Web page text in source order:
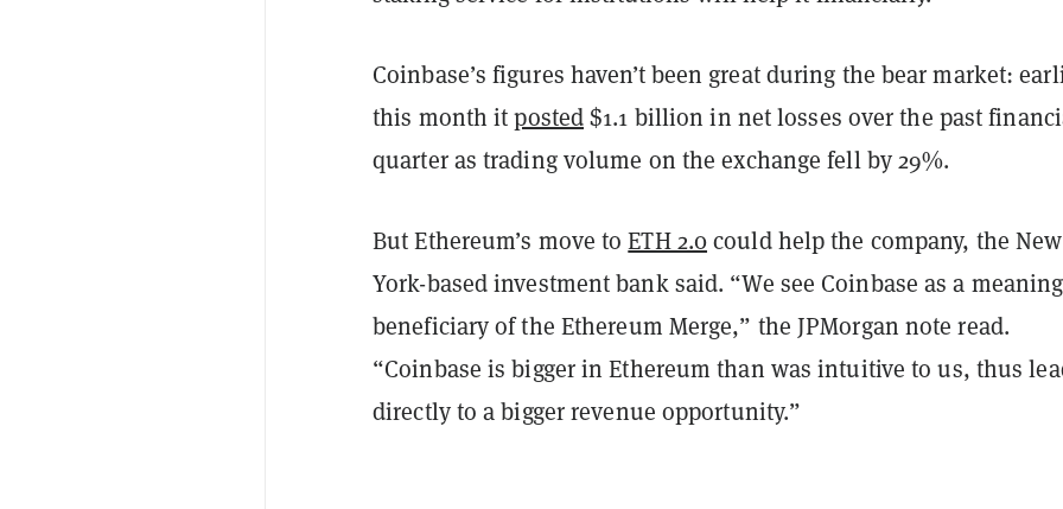
Coinbase’s figures haven’t been great during the bear market:
this month itposted$1.1 billion in net losses over the past
quarter as trading volume on the exchange fell by 29%.
But Ethereum’s move toETH 2.0could help the company, the New
York-based investment bank said. “We see Coinbase as a
beneficiary of the Ethereum Merge,” the JPMorgan note read.
“Coinbase is bigger in Ethereum than was intuitive to us, thus
directly to a bigger revenue opportunity.”